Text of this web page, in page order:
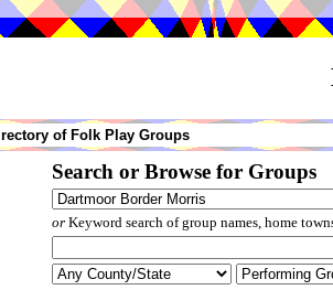
of Folk Play Groups
Search or Browse for Groups
orKeyword search of group names, home